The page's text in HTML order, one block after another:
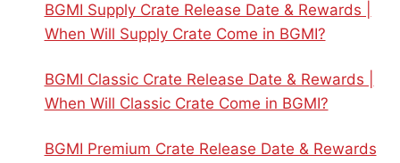
BGMI Supply Crate Release Date & Rewards |
When Will Supply Crate Come in BGMI?
BGMI Classic Crate Release Date & Rewards |
When Will Classic Crate Come in BGMI?
BGMI Premium Crate Release Date & Rewards